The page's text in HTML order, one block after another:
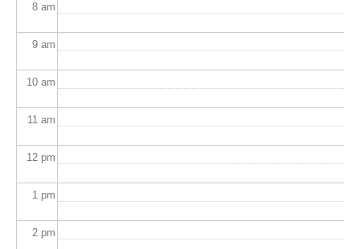
8 am
9 am
10 am
11 am
12 pm
1 pm
2 pm